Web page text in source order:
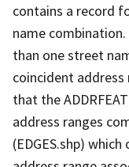
contains a record
name
than one street
coincident
that the
address ranges
(EDGES.shp)